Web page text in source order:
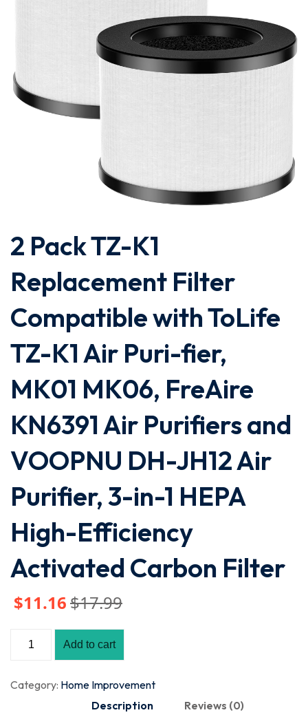
2 Pack TZ-K1
Replacement Filter
Compatible with ToLife
TZ-K1 Air Puri-fier,
MK01 MK06, FreAire
KN6391 Air Purifiers and
VOOPNU DH-JH12 Air
Purifier, 3-in-1 HEPA
High-Efficiency
Activated Carbon Filter
$17.99
$11.16
Add to cart
Category: Home Improvement
Description
Reviews (0)